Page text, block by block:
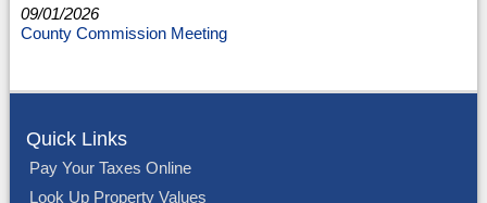
09/01/2026
County Commission Meeting
Quick Links
Pay Your Taxes Online
Look Up Property Values